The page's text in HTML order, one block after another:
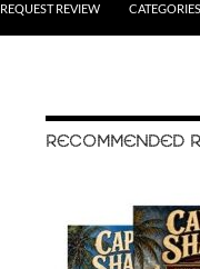
REQUEST REVIEW CATEGORIES
RECOMMENDED